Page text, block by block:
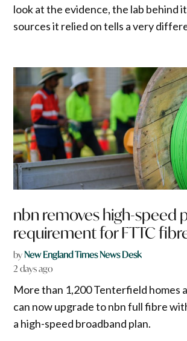
look at the evidence, the lab behind
sources it relied on tells a very
nbn removes high-speed
requirement for FTTC
byNew England Times News Desk
2 days ago
More than 1,200 Tenterfield homes
can now upgrade to nbn full fibre
a high-speed broadband plan.